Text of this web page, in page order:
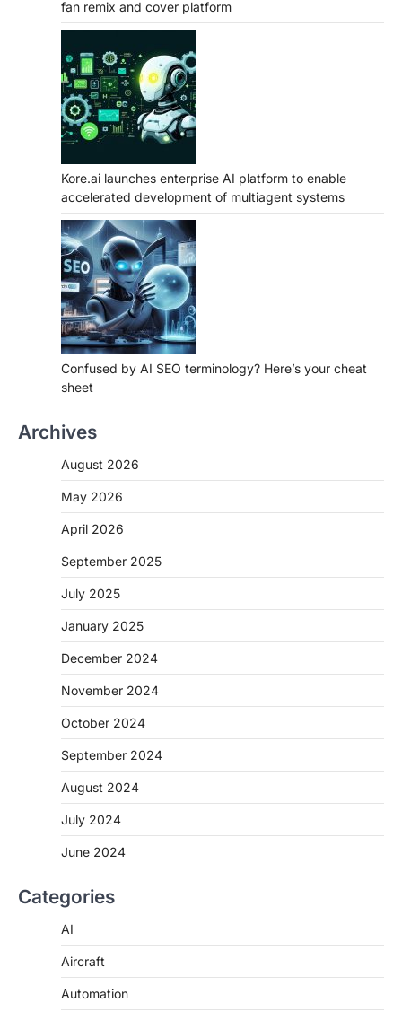
fan remix and cover platform
Kore.ai launches enterprise AI platform to enable
accelerated development of multiagent systems
Confused by AI SEO terminology? Here’s your cheat
sheet
Archives
August 2026
May 2026
April 2026
September 2025
July 2025
January 2025
December 2024
November 2024
October 2024
September 2024
August 2024
July 2024
June 2024
Categories
AI
Aircraft
Automation